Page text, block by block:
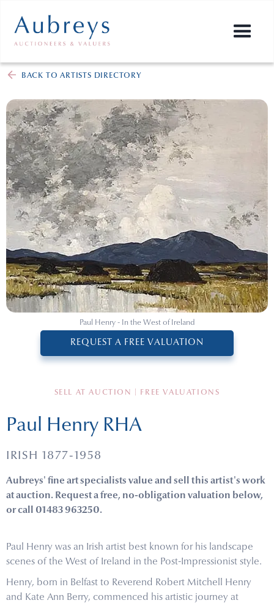
BACK TO ARTISTS DIRECTORY
SELL AT AUCTION | FREE VALUATIONS
Paul Henry RHA
IRISH 1877-1958
Aubreys' fine art specialists value and sell this artist's work
at auction. Request a free, no-obligation valuation below,
or call 01483 963250.
Paul Henry was an Irish artist best known for his landscape
scenes of the West of Ireland in the Post-Impressionist style.
Henry, born in Belfast to Reverend Robert Mitchell Henry
and Kate Ann Berry, commenced his artistic journey at
Paul Henry - In the West of Ireland
REQUEST A FREE VALUATION